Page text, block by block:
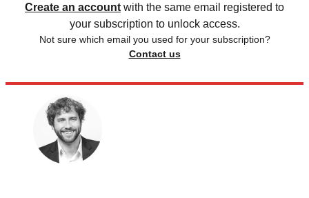
Create an account with the same email registered to
your subscription to unlock access.
Not sure which email you used for your subscription?
Contact us